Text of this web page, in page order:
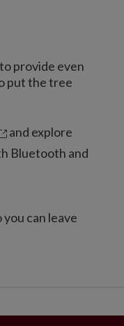
provide even
put the tree
and explore
Bluetooth and
can leave